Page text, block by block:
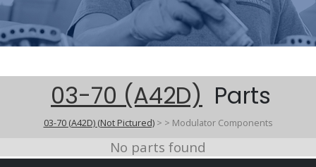
03-70 (A42D) Parts
03-70 (A42D) (Not Pictured)> > Modulator Components
No parts found